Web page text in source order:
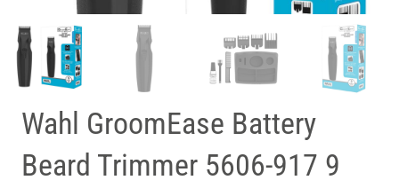
Wahl GroomEase Battery
Beard Trimmer 5606-917 9